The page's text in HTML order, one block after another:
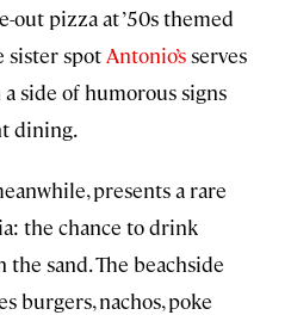
out pizza at ’50s themed
sister spot Antonio’sserves
side of humorous signs
dining.
presents a rare
the chance to drink
sand. The beachside
burgers, nachos, poke